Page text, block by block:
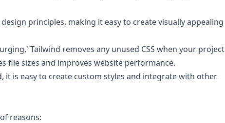
principles, making it easy to create visually appealing
Tailwind removes any unused CSS when your project
file sizes and improves website performance.
it is easy to create custom styles and integrate with other
reasons: